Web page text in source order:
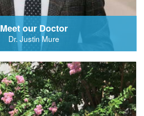
Meet our Doctor
Dr. Justin Mure